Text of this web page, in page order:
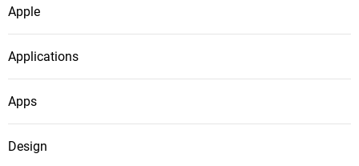
Apple
Applications
Apps
Design